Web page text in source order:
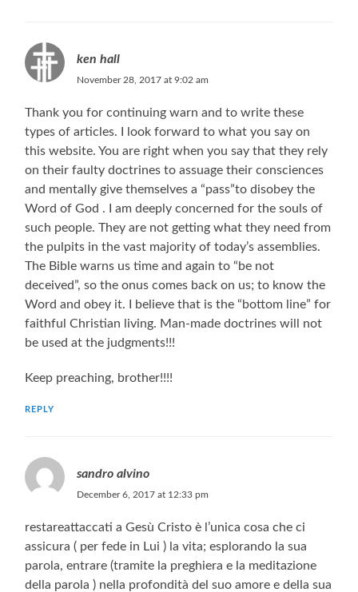
ken hall
November 28, 2017 at 9:02 am
Thank you for continuing warn and to write these
types of articles. I look forward to what you say on
this website. You are right when you say that they rely
on their faulty doctrines to assuage their consciences
and mentally give themselves a “pass”to disobey the
Word of God . I am deeply concerned for the souls of
such people. They are not getting what they need from
the pulpits in the vast majority of today’s assemblies.
The Bible warns us time and again to “be not
deceived”, so the onus comes back on us; to know the
Word and obey it. I believe that is the “bottom line” for
faithful Christian living. Man-made doctrines will not
be used at the judgments!!!
Keep preaching, brother!!!!
REPLY
sandro alvino
December 6, 2017 at 12:33 pm
restareattaccati a Gesù Cristo è l’unica cosa che ci
assicura ( per fede in Lui ) la vita; esplorando la sua
parola, entrare (tramite la preghiera e la meditazione
della parola ) nella profondità del suo amore e della sua